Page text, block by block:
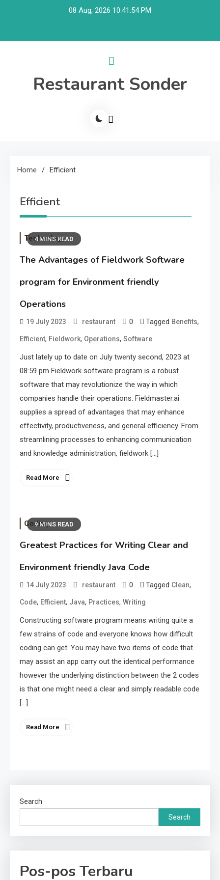
08 Aug, 2026 10:41:54 PM
Restaurant Sonder
Home Efficient
Efficient
4 MINS READ
Technology
The Advantages of Fieldwork Software
program for Environment friendly
Operations
19 July 2023 restaurant 0 Tagged Benefits,
Efficient, Fieldwork, Operations, Software
Just lately up to date on July twenty second, 2023 at
08:59 pm Fieldwork software program is a robust
software that may revolutionize the way in which
companies handle their operations. Fieldmaster.ai
supplies a spread of advantages that may enhance
effectivity, productiveness, and general efficiency. From
streamlining processes to enhancing communication
and knowledge administration, fieldwork […]
Read More
9 MINS READ
Coding
Greatest Practices for Writing Clear and
Environment friendly Java Code
14 July 2023 restaurant 0 Tagged Clean,
Code, Efficient, Java, Practices, Writing
Constructing software program means writing quite a
few strains of code and everyone knows how difficult
coding can get. You may have two items of code that
may assist an app carry out the identical performance
however the underlying distinction between the 2 codes
is that one might need a clear and simply readable code
[…]
Read More
Search
Search
Pos-pos Terbaru